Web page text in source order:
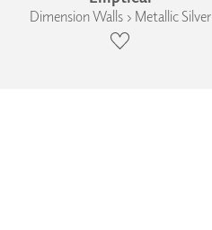
Dimension Walls › Metallic Silver